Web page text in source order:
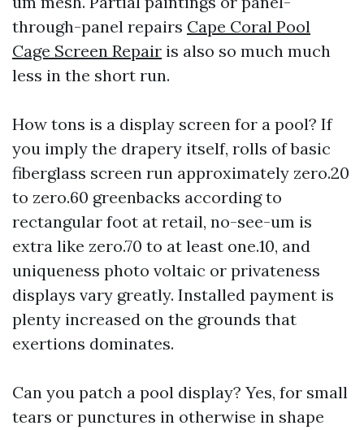
through-panel repairs Cape Coral Pool
Cage Screen Repair is also so much much
less in the short run.
How tons is a display screen for a pool? If
you imply the drapery itself, rolls of basic
fiberglass screen run approximately zero.20
to zero.60 greenbacks according to
rectangular foot at retail, no-see-um is
extra like zero.70 to at least one.10, and
uniqueness photo voltaic or privateness
displays vary greatly. Installed payment is
plenty increased on the grounds that
exertions dominates.
Can you patch a pool display? Yes, for small
tears or punctures in otherwise in shape